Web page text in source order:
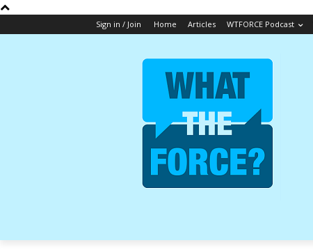
Sign in / Join Home Articles WTFORCE Podcast